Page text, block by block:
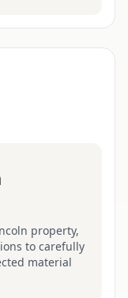
property,
to carefully
material